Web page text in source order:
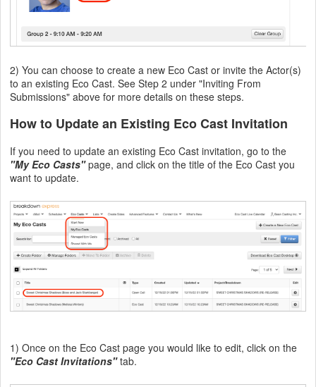
2) You can choose to create a new Eco Cast or invite the Actor(s)
to an existing Eco Cast. See Step 2 under "Inviting From
Submissions" above for more details on these steps.
How to Update an Existing Eco Cast Invitation
If you need to update an existing Eco Cast invitation, go to the
"My Eco Casts"page, and click on the title of the Eco Cast you
want to update.
1) Once on the Eco Cast page you would like to edit, click on the
"Eco Cast Invitations"tab.